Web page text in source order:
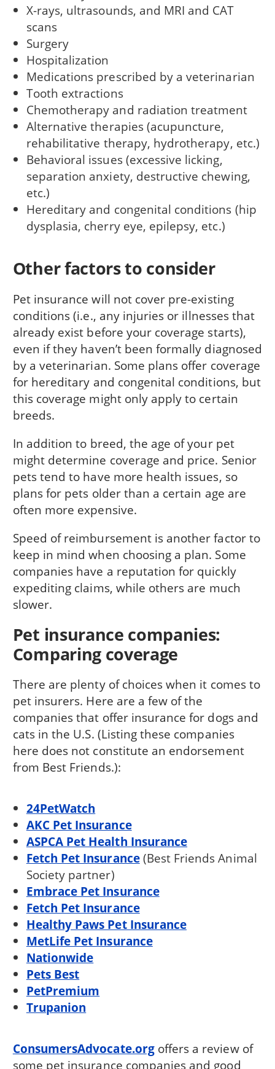
X-rays, ultrasounds, and MRI and CAT
scans
Surgery
Hospitalization
Medications prescribed by a veterinarian
Tooth extractions
Chemotherapy and radiation treatment
Alternative therapies (acupuncture,
rehabilitative therapy, hydrotherapy, etc.)
Behavioral issues (excessive licking,
separation anxiety, destructive chewing,
etc.)
Hereditary and congenital conditions (hip
dysplasia, cherry eye, epilepsy, etc.)
Other factors to consider
Pet insurance will not cover pre-existing
conditions (i.e., any injuries or illnesses that
already exist before your coverage starts),
even if they haven’t been formally diagnosed
by a veterinarian. Some plans offer coverage
for hereditary and congenital conditions, but
this coverage might only apply to certain
breeds.
In addition to breed, the age of your pet
might determine coverage and price. Senior
pets tend to have more health issues, so
plans for pets older than a certain age are
often more expensive.
Speed of reimbursement is another factor to
keep in mind when choosing a plan. Some
companies have a reputation for quickly
expediting claims, while others are much
slower.
Pet insurance companies:
Comparing coverage
There are plenty of choices when it comes to
pet insurers. Here are a few of the
companies that offer insurance for dogs and
cats in the U.S. (Listing these companies
here does not constitute an endorsement
from Best Friends.):
24PetWatch
AKC Pet Insurance
ASPCA Pet Health Insurance
Fetch Pet Insurance(Best Friends Animal
Society partner)
Embrace Pet Insurance
Fetch Pet Insurance
Healthy Paws Pet Insurance
MetLife Pet Insurance
Nationwide
Pets Best
PetPremium
Trupanion
ConsumersAdvocate.orgoffers a review of
some pet insurance companies and good